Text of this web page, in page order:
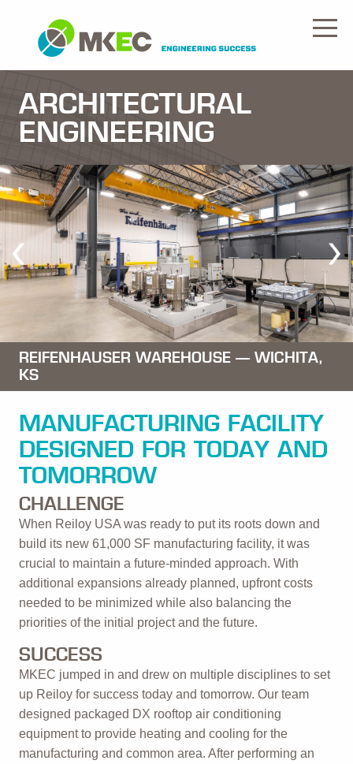
ARCHITECTURAL
ENGINEERING
Previous
Slide
REIFENHAUSER WAREHOUSE — WICHITA,
KS
MANUFACTURING FACILITY
DESIGNED FOR TODAY AND
TOMORROW
CHALLENGE
When Reiloy USA was ready to put its roots down and
build its new 61,000 SF manufacturing facility, it was
crucial to maintain a future-minded approach. With
additional expansions already planned, upfront costs
needed to be minimized while also balancing the
priorities of the initial project and the future.
SUCCESS
MKEC jumped in and drew on multiple disciplines to set
up Reiloy for success today and tomorrow. Our team
designed packaged DX rooftop air conditioning
equipment to provide heating and cooling for the
manufacturing and common area. After performing an